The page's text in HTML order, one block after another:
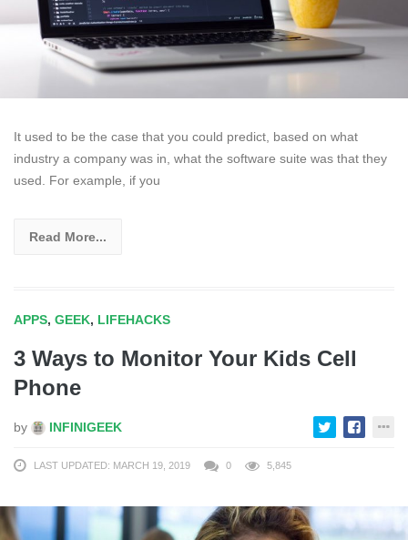
It used to be the case that you could predict, based on what
industry a company was in, what the software suite was that they
used. For example, if you
Read More...
APPS, GEEK, LIFEHACKS
3 Ways to Monitor Your Kids Cell
Phone
by INFINIGEEK
LAST UPDATED: MARCH 19, 2019 0 5,845